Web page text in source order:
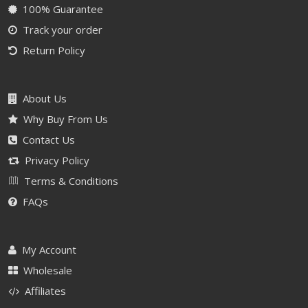
100% Guarantee
Track your order
Return Policy
About Us
Why Buy From Us
Contact Us
Privacy Policy
Terms & Conditions
FAQs
My Account
Wholesale
Affiliates